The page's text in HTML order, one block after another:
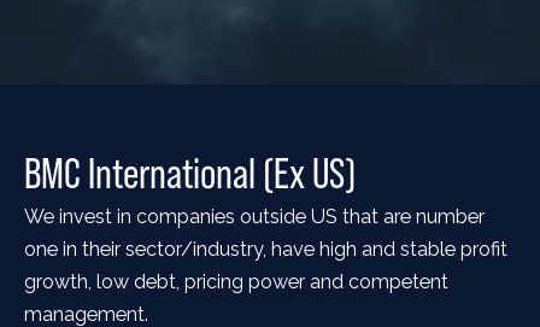
BMC International (Ex US)
We invest in companies outside US that are number
one in their sector/industry, have high and stable profit
growth, low debt, pricing power and competent
management.